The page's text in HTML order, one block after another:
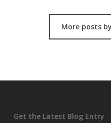
More posts
Get the Latest Blog Entry